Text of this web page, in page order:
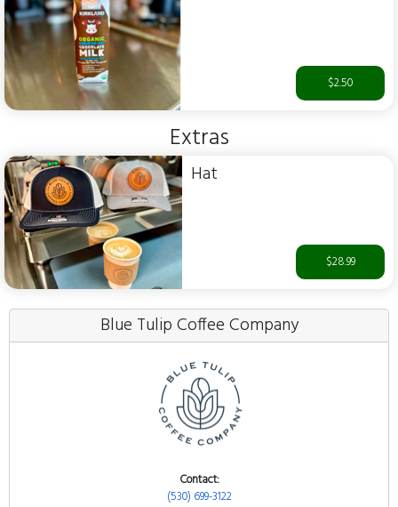
$2.50
Extras
Hat
$28.99
Blue Tulip Coffee Company
Contact:
(530) 699-3122